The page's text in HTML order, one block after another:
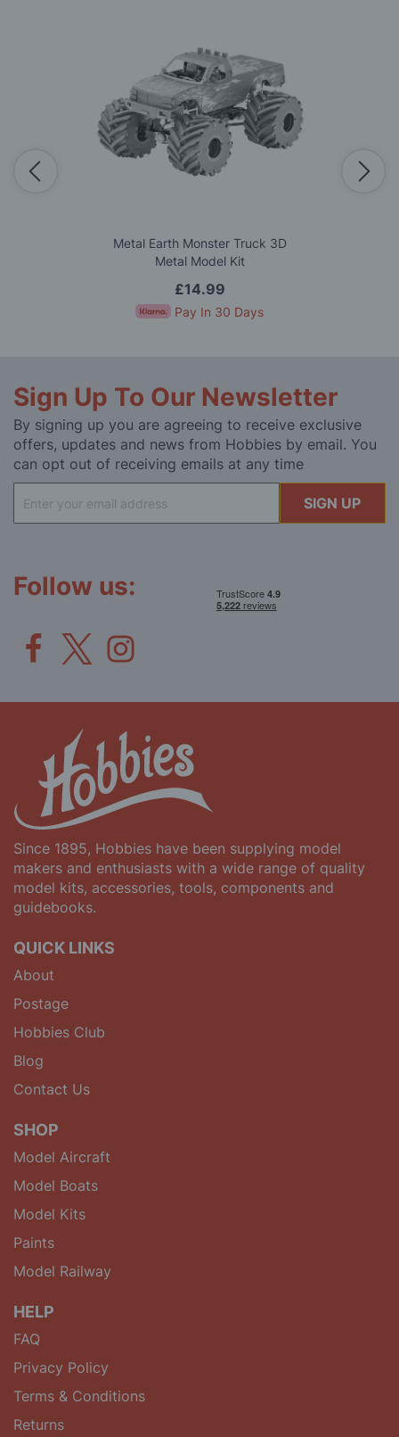
Metal Earth Monster Truck 3D
Metal Model Kit
£14.99
Pay In 30 Days
Sign Up To Our Newsletter
By signing up you are agreeing to receive exclusive
offers, updates and news from Hobbies by email. You
can opt out of receiving emails at any time
Up
for
SIGN UP
Follow us:
Since 1895, Hobbies have been supplying model
makers and enthusiasts with a wide range of quality
model kits, accessories, tools, components and
guidebooks.
QUICK LINKS
About
Postage
Hobbies Club
Blog
Contact Us
SHOP
Model Aircraft
Model Boats
Model Kits
Paints
Model Railway
HELP
FAQ
Privacy Policy
Terms & Conditions
Returns